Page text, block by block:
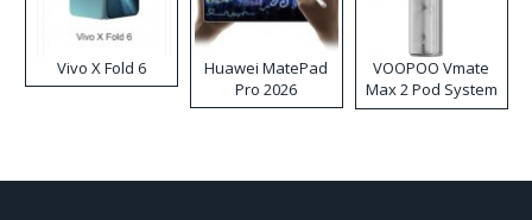
Vivo X Fold 6
Huawei MatePad
Pro 2026
VOOPOO Vmate
Max 2 Pod System
Kit